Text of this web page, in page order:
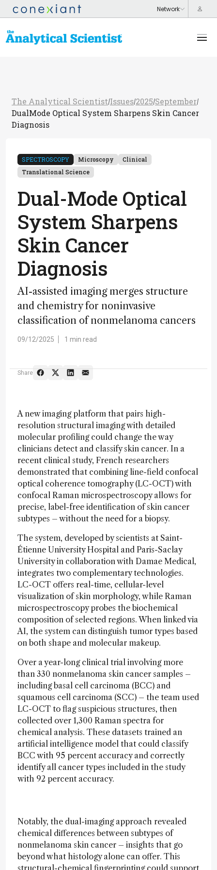
The Analytical Scientist/Issues/2025/September/
DualMode Optical System Sharpens Skin Cancer
Diagnosis
SPECTROSCOPY Microscopy
Clinical
Translational Science
Dual-Mode Optical
System Sharpens
Skin Cancer
Diagnosis
AI-assisted imaging merges structure
and chemistry for noninvasive
classification of nonmelanoma cancers
09/12/2025 1 min read
Share
A new imaging platform that pairs high-
resolution structural imaging with detailed
molecular profiling could change the way
clinicians detect and classify skin cancer. In a
recent clinical study, French researchers
demonstrated that combining line-field confocal
optical coherence tomography (LC-OCT) with
confocal Raman microspectroscopy allows for
precise, label-free identification of skin cancer
subtypes – without the need for a biopsy.
The system, developed by scientists at Saint-
Étienne University Hospital and Paris-Saclay
University in collaboration with Damae Medical,
integrates two complementary technologies.
LC-OCT offers real-time, cellular-level
visualization of skin morphology, while Raman
microspectroscopy probes the biochemical
composition of selected regions. When linked via
AI, the system can distinguish tumor types based
on both shape and molecular makeup.
Over a year-long clinical trial involving more
than 330 nonmelanoma skin cancer samples –
including basal cell carcinoma (BCC) and
squamous cell carcinoma (SCC) – the team used
LC-OCT to flag suspicious structures, then
collected over 1,300 Raman spectra for
chemical analysis. These datasets trained an
artificial intelligence model that could classify
BCC with 95 percent accuracy and correctly
identify all cancer types included in the study
with 92 percent accuracy.
Notably, the dual-imaging approach revealed
chemical differences between subtypes of
nonmelanoma skin cancer – insights that go
beyond what histology alone can offer. This
structural-chemical fingerprinting could support